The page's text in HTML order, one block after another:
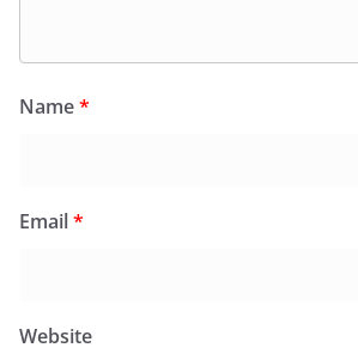
Name*
Email*
Website